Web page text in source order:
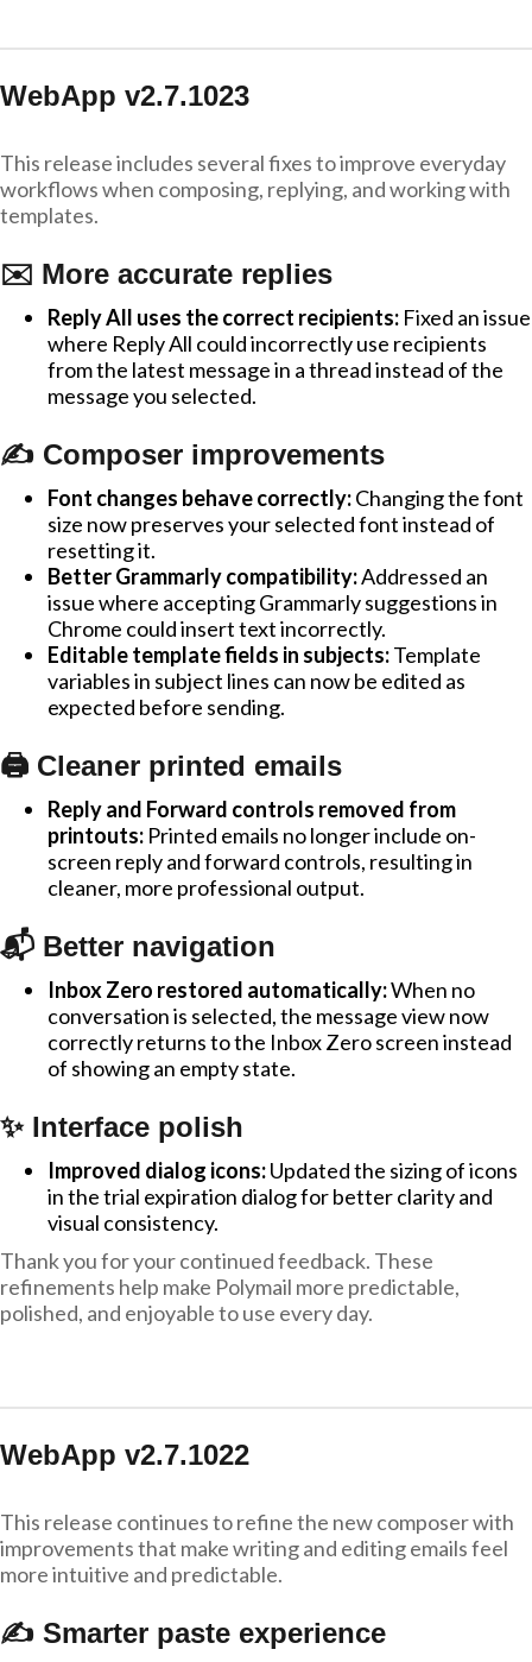
WebApp v2.7.1023
This release includes several fixes to improve everyday
workflows when composing, replying, and working with
templates.
✉️ More accurate replies
Reply All uses the correct recipients: Fixed an issue
where Reply All could incorrectly use recipients
from the latest message in a thread instead of the
message you selected.
✍️ Composer improvements
Font changes behave correctly:Changing the font
size now preserves your selected font instead of
resetting it.
Better Grammarly compatibility:Addressed an
issue where accepting Grammarly suggestions in
Chrome could insert text incorrectly.
Editable template fields in subjects:Template
variables in subject lines can now be edited as
expected before sending.
🖨️ Cleaner printed emails
Reply and Forward controls removed from
printouts: Printed emails no longer include on-
screen reply and forward controls, resulting in
cleaner, more professional output.
📬 Better navigation
Inbox Zero restored automatically:When no
conversation is selected, the message view now
correctly returns to the Inbox Zero screen instead
of showing an empty state.
✨ Interface polish
Improved dialog icons:Updated the sizing of icons
in the trial expiration dialog for better clarity and
visual consistency.
Thank you for your continued feedback. These
refinements help make Polymail more predictable,
polished, and enjoyable to use every day.
WebApp v2.7.1022
This release continues to refine the new composer with
improvements that make writing and editing emails feel
more intuitive and predictable.
✍️ Smarter paste experience